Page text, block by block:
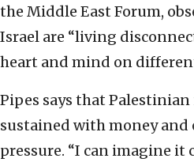
the Middle East Forum,
Israel are “living
heart and mind on
Pipes says that
sustained with money and
pressure. “I can imagine it